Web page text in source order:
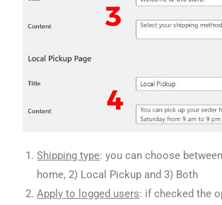
Shipping type: you can choose
home, 2) Local Pickup and 3) Both
Apply to logged users: if checked the